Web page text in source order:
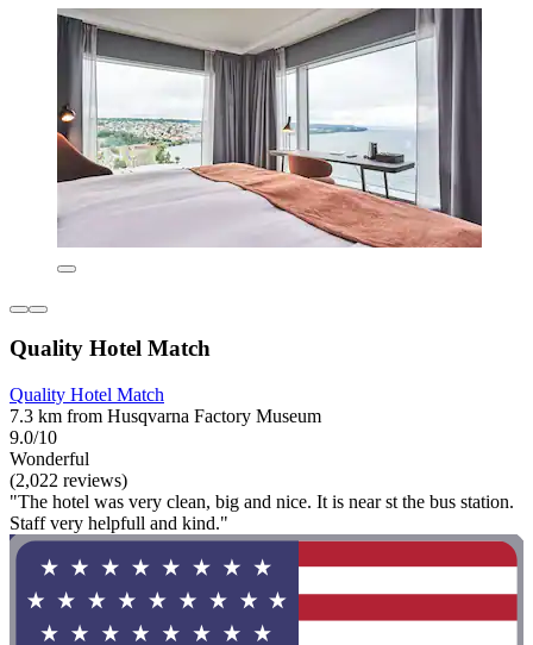
Quality Hotel Match
Quality Hotel Match
7.3 km from Husqvarna Factory Museum
9.0/10
Wonderful
(2,022 reviews)
"The hotel was very clean, big and nice. It is near st the bus station.
Staff very helpfull and kind."